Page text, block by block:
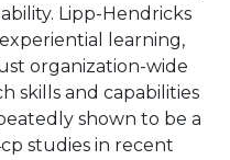
Lipp-Hendricks
learning,
organization-wide
skills and capabilities
shown to be a
studies in recent